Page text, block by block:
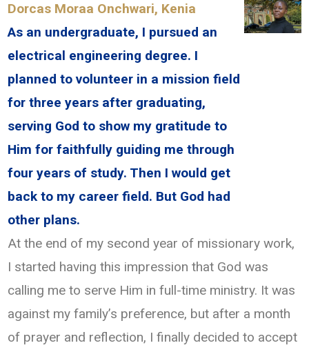
Dorcas Moraa Onchwari, Kenia
As an undergraduate, I pursued an
electrical engineering degree. I
planned to volunteer in a mission field
for three years after graduating,
serving God to show my gratitude to
Him for faithfully guiding me through
four years of study. Then I would get
back to my career field. But God had
other plans.
At the end of my second year of missionary work,
I started having this impression that God was
calling me to serve Him in full-time ministry. It was
against my family’s preference, but after a month
of prayer and reflection, I finally decided to accept